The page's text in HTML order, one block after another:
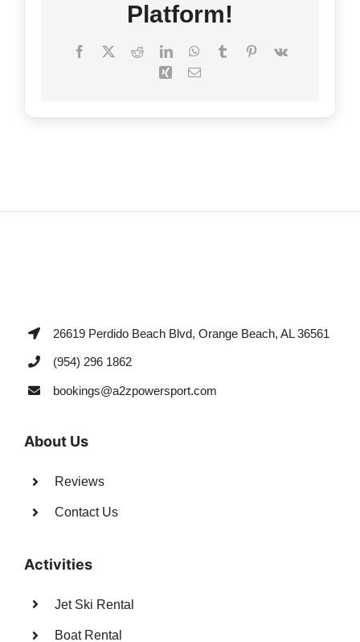
Contact
Platform!
Facebook
X RedditLinkedInWhatsApp
TumblrPinterest
Vk
Xing Email
26619 Perdido Beach Blvd, Orange Beach, AL 36561
(954) 296 1862
bookings@a2zpowersport.com
About Us
Reviews
Contact Us
Activities
Jet Ski Rental
Boat Rental